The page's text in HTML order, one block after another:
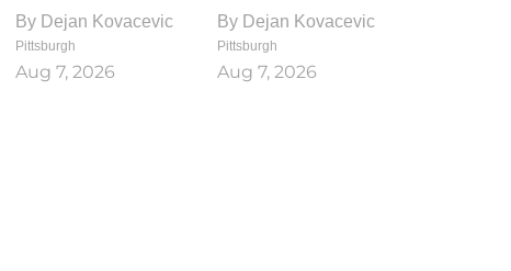
By Dejan Kovacevic
Pittsburgh
Aug 7, 2026
By Dejan Kovacevic
Pittsburgh
Aug 7, 2026